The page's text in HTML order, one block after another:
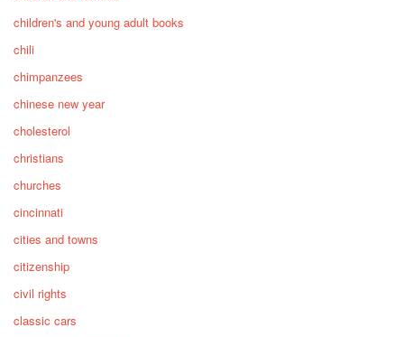
children's and young adult books
chili
chimpanzees
chinese new year
cholesterol
christians
churches
cincinnati
cities and towns
citizenship
civil rights
classic cars